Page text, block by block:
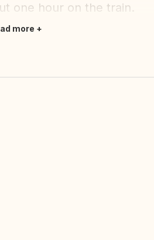
one hour on the train.
more